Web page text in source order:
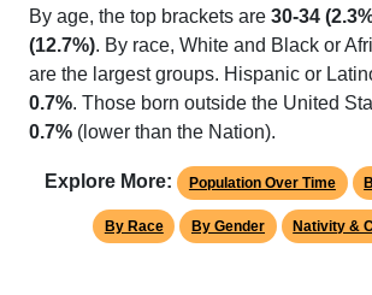
By age, the top brackets are 30-34
(12.7%). By race, White and Black or
are the largest groups. Hispanic or
0.7%. Those born outside the United
0.7% (lower than the Nation).
Explore More: Population Over Time
By Race By Gender Nativity &